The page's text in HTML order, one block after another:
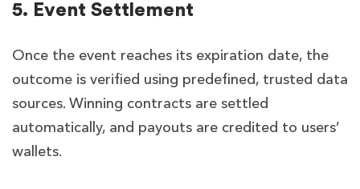
5. Event Settlement
Once the event reaches its expiration date, the
outcome is verified using predefined, trusted data
sources. Winning contracts are settled
automatically, and payouts are credited to users’
wallets.